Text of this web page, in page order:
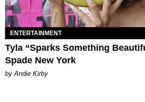
ENTERTAINMENT
Tyla “Sparks Something
Spade New York
by Andie Kirby